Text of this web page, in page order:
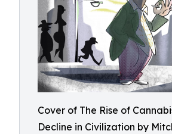
Cover of The Rise of
Decline in Civilization by